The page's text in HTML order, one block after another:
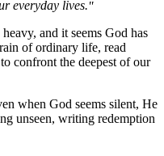
everyday lives.
and it seems God has
of ordinary life, read
confront the deepest of our
when God seems silent, He
unseen, writing redemption